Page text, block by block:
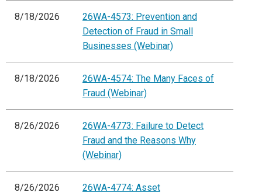
8/18/2026
26WA-4573: Prevention and
Detection of Fraud in Small
Businesses (Webinar)
8/18/2026
26WA-4574: The Many Faces of
Fraud (Webinar)
8/26/2026
26WA-4773: Failure to Detect
Fraud and the Reasons Why
(Webinar)
8/26/2026
26WA-4774: Asset